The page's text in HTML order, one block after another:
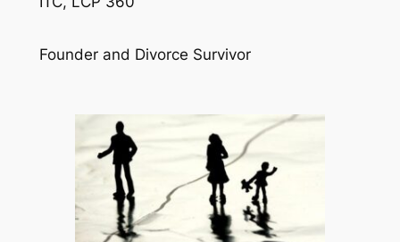
Founder and Divorce Survivor